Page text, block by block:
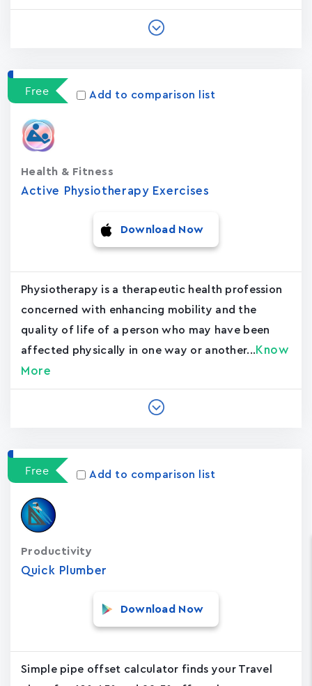
Free Add to comparison list
Active Physiotherapy Exercises
Health & Fitness
Download Now
Physiotherapy is a therapeutic health profession
concerned with enhancing mobility and the
quality of life of a person who may have been
affected physically in one way or another... Know
More
Free Add to comparison list
Quick Plumber
Productivity
Download Now
Simple pipe offset calculator finds your Travel